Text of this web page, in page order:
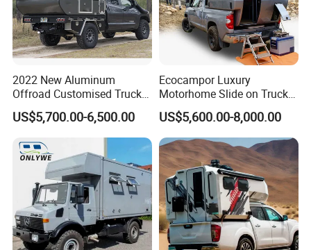
2022 New Aluminum
Offroad Customised Truck
Camper on Sales
US$5,700.00-6,500.00
Ecocampor Luxury
Motorhome Slide on Truck
Bed Camper Rvs with Pop
Top Tent for Sale
US$5,600.00-8,000.00